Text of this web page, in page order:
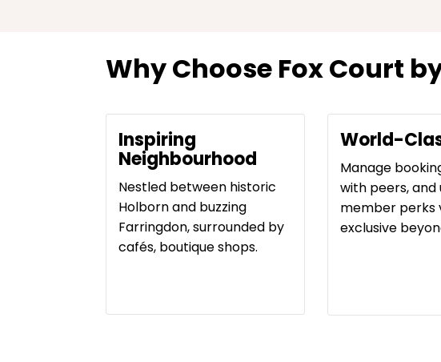
Why Choose Fox Court
Inspiring
Neighbourhood
Nestled between historic
Holborn and buzzing
Farringdon, surrounded by
cafés, boutique shops.
World-
Manage
with peers, and
member perks
exclusive